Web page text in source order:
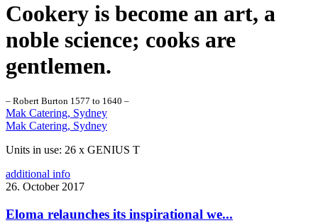
Cookery is become an art, a
noble science; cooks are
gentlemen.
– Robert Burton 1577 to 1640 –
Mak Catering, Sydney
Mak Catering, Sydney
Units in use: 26 x GENIUS T
additional info
26. October 2017
Eloma relaunches its inspirational we...